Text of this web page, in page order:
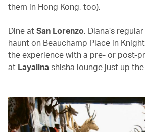
them in Hong Kong, too).
Dine atSan Lorenzo, Diana’s
haunt on Beauchamp Place in
the experience with a pre- or post-
at Layalina shisha lounge just up